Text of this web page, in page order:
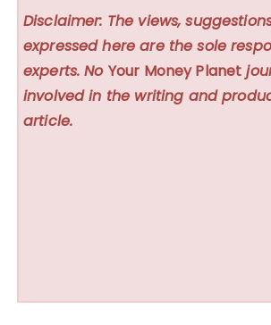
Disclaimer: The views,
expressed here are the sole
experts. No Your Money Planet
involved in the writing and
article.